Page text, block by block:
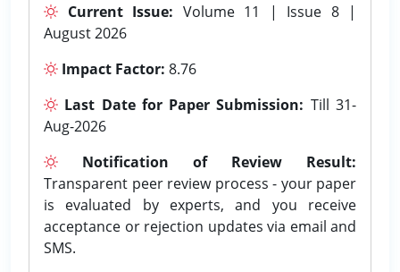
Current Issue: Volume 11 | Issue 8 |
August 2026
Impact Factor: 8.76
Last Date for Paper Submission: Till 31-
Aug-2026
Notification of Review Result:
Transparent peer review process - your paper
is evaluated by experts, and you receive
acceptance or rejection updates via email and
SMS.